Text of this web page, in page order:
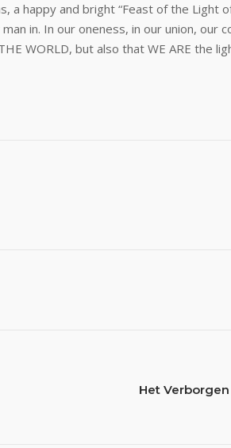
a happy and bright “Feast of the Light
in. In our oneness, in our union, our
WORLD, but also that WE ARE the
Het